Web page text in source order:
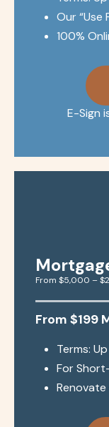
Our “Use
100%
E-Sign
From $5,000 –
From $199
Terms:
For
Renovate